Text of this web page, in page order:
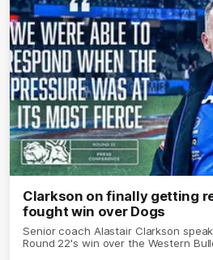
Clarkson on finally getting
fought win over Dogs
Senior coach Alastair Clarkson
Round 22's win over the Western